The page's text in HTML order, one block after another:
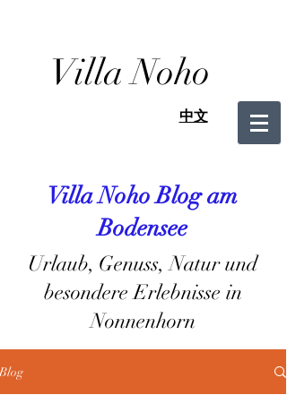
Villa Noho
中文
Villa Noho Blog am
Bodensee
Urlaub, Genuss, Natur und
besondere Erlebnisse in
Nonnenhorn
Blog